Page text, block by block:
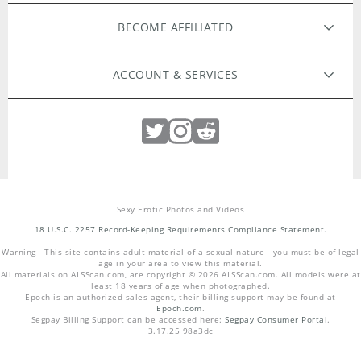
ORIGINAL FILMS
HIGH RESOLUTION PHOTOS
EXCLUSIVE MODELS
INTIMATE TOYS
BECOME AFFILIATED
WEBMASTERS
MODELS APPLY HERE
PHILOSOPHY
COMMUNITY GUIDELINES
REPORT ABUSE
ACCOUNT & SERVICES
MEMBER LOGIN
CUSTOMER SUPPORT
TERMS & CONDITIONS
PRIVACY
Sexy Erotic Photos and Videos
18 U.S.C. 2257 Record-Keeping Requirements Compliance Statement.
Warning - This site contains adult material of a sexual nature - you must be of legal
age in your area to view this material.
All materials on ALSScan.com, are copyright © 2026 ALSScan.com. All models were at
least 18 years of age when photographed.
Epoch is an authorized sales agent, their billing support may be found at
Epoch.com.
Segpay Billing Support can be accessed here: Segpay Consumer Portal.
3.17.25 98a3dc